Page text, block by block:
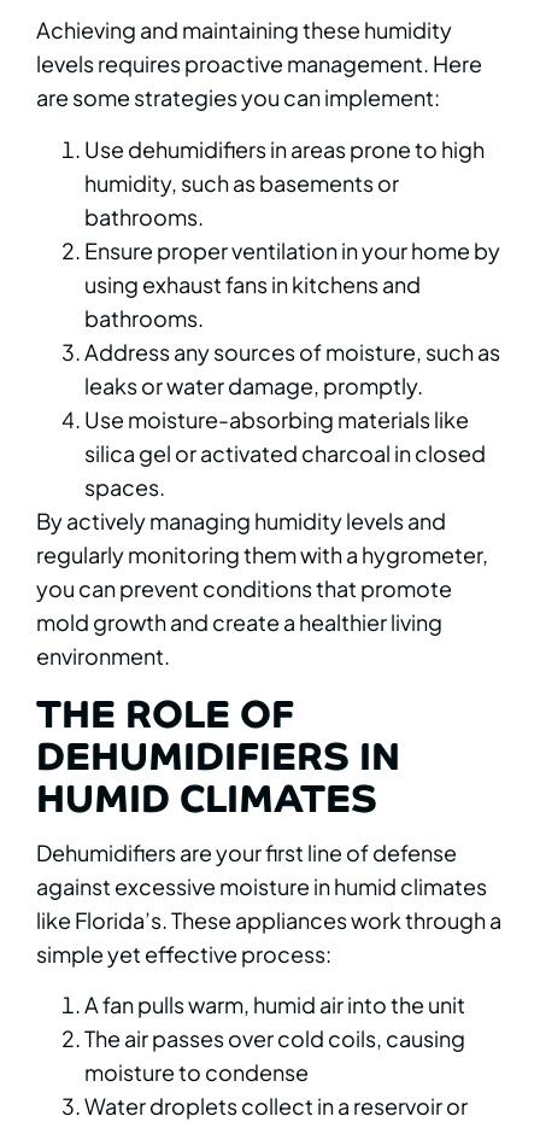
Achieving and maintaining these humidity
levels requires proactive management. Here
are some strategies you can implement:
Use dehumidifiers in areas prone to high
humidity, such as basements or
bathrooms.
Ensure proper ventilation in your home by
using exhaust fans in kitchens and
bathrooms.
Address any sources of moisture, such as
leaks or water damage, promptly.
Use moisture-absorbing materials like
silica gel or activated charcoal in closed
spaces.
By actively managing humidity levels and
regularly monitoring them with a hygrometer,
you can prevent conditions that promote
mold growth and create a healthier living
environment.
THE ROLE OF
DEHUMIDIFIERS IN
HUMID CLIMATES
Dehumidifiers are your first line of defense
against excessive moisture in humid climates
like Florida’s. These appliances work through a
simple yet effective process:
A fan pulls warm, humid air into the unit
The air passes over cold coils, causing
moisture to condense
Water droplets collect in a reservoir or